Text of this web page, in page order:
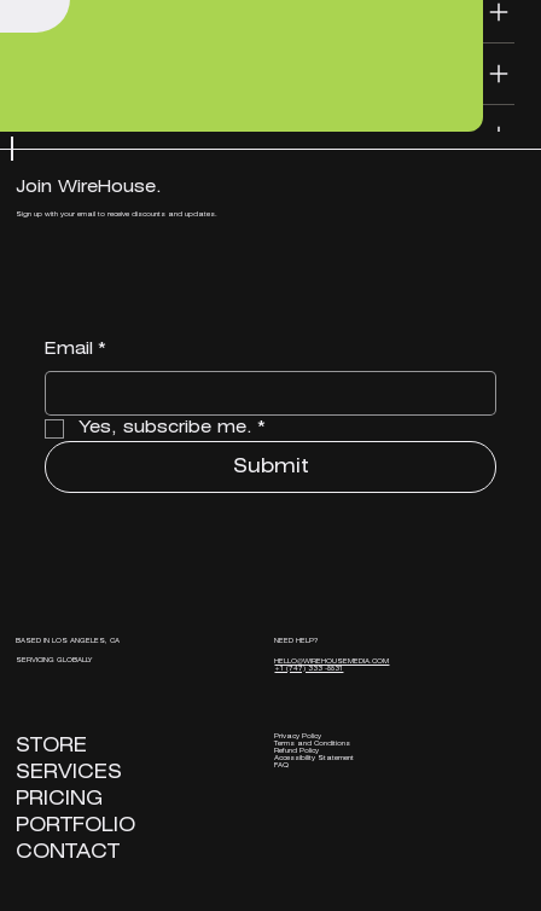
Join WireHouse.
Sign up with your email to receive discounts and updates.
Email *
Yes, subscribe me. *
Submit
NEED HELP?
HELLO@WIREHOUSEMEDIA.COM
+1 (747) 333 -8831
BASED IN LOS ANGELES, CA
SERVICING GLOBALLY
Privacy Policy
Terms and Conditions
Refund Policy
Accessibility Statement
FAQ
STORE
SERVICES
PRICING
PORTFOLIO
CONTACT